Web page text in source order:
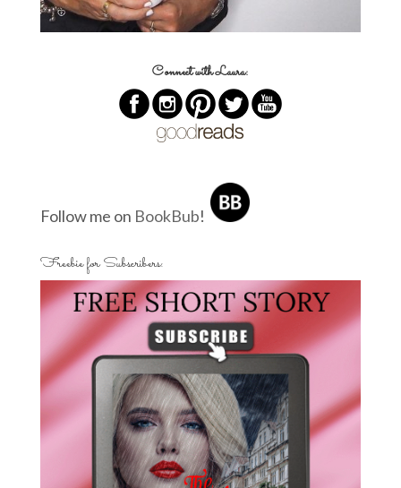
Connect with Laura:
Follow me on BookBub!
Freebie for Subscribers: